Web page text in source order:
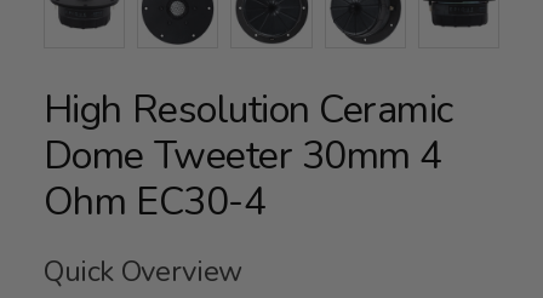
High Resolution Ceramic
Dome Tweeter 30mm 4
Ohm EC30-4
Quick Overview